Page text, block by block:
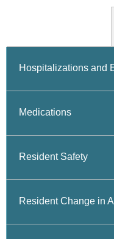
Hospitalizations and
Medications
Resident Safety
Resident Change in